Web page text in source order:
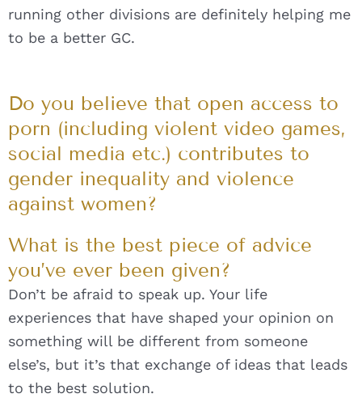
running other divisions are definitely helping me
to be a better GC.
Do you believe that open access to
porn (including violent video games,
social media etc.) contributes to
gender inequality and violence
against women?
What is the best piece of advice
you’ve ever been given?
Don’t be afraid to speak up. Your life
experiences that have shaped your opinion on
something will be different from someone
else’s, but it’s that exchange of ideas that leads
to the best solution.